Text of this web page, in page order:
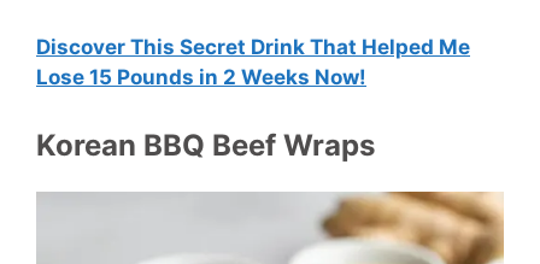
Discover This Secret Drink That Helped Me
Lose 15 Pounds in 2 Weeks Now!
Korean BBQ Beef Wraps